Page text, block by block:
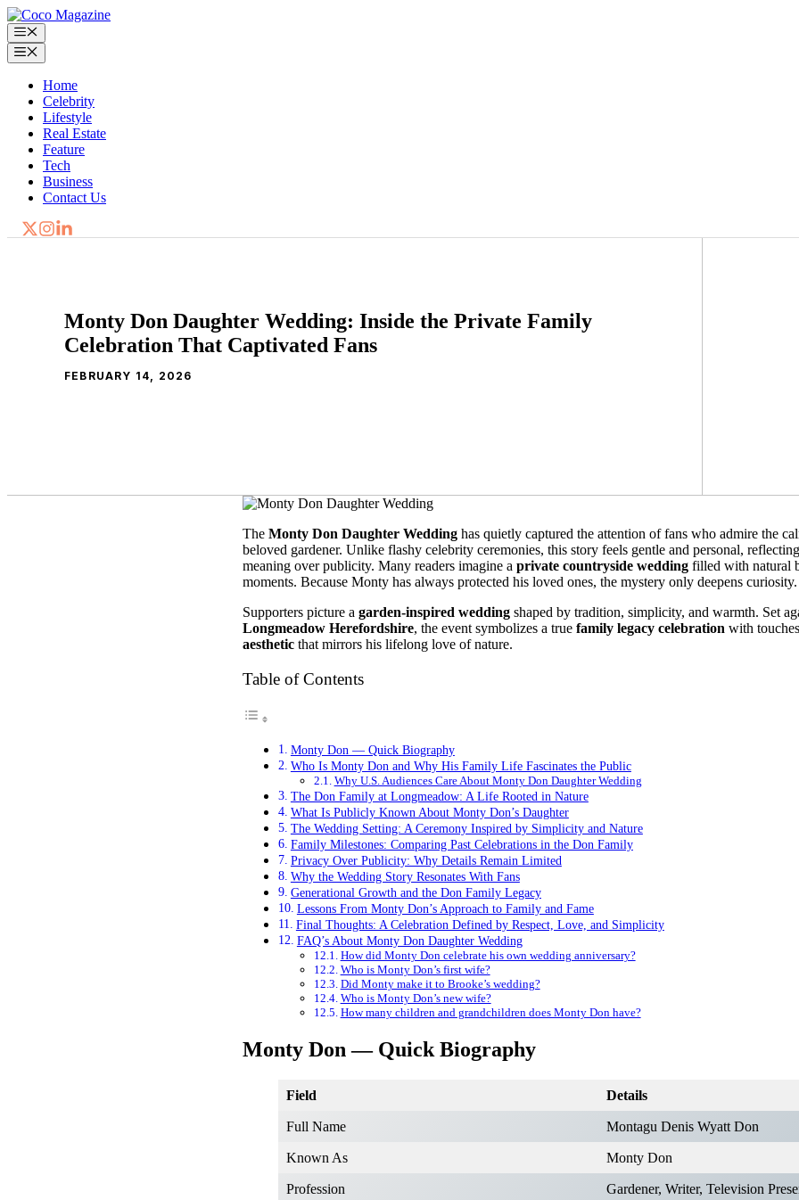
Skip
to
content
Menu
Menu
Home
Celebrity
Lifestyle
Real Estate
Feature
Tech
Business
Contact Us
Monty Don Daughter Wedding: Inside the Private Family
Celebration That Captivated Fans
FEBRUARY 14, 2026
The Monty Don Daughter Wedding has quietly captured the attention of fans who admire the
beloved gardener. Unlike flashy celebrity ceremonies, this story feels gentle and personal,
meaning over publicity. Many readers imagine a private countryside wedding filled with natural
moments. Because Monty has always protected his loved ones, the mystery only deepens
Supporters picture a garden-inspired wedding shaped by tradition, simplicity, and warmth. Set
Longmeadow Herefordshire, the event symbolizes a true family legacy celebration with
aesthetic that mirrors his lifelong love of nature.
Table of Contents
Monty Don — Quick Biography
Who Is Monty Don and Why His Family Life Fascinates the Public
Why U.S. Audiences Care About Monty Don Daughter Wedding
The Don Family at Longmeadow: A Life Rooted in Nature
What Is Publicly Known About Monty Don’s Daughter
The Wedding Setting: A Ceremony Inspired by Simplicity and Nature
Family Milestones: Comparing Past Celebrations in the Don Family
Privacy Over Publicity: Why Details Remain Limited
Why the Wedding Story Resonates With Fans
Generational Growth and the Don Family Legacy
Lessons From Monty Don’s Approach to Family and Fame
Final Thoughts: A Celebration Defined by Respect, Love, and Simplicity
FAQ’s About Monty Don Daughter Wedding
How did Monty Don celebrate his own wedding anniversary?
Who is Monty Don’s first wife?
Did Monty make it to Brooke’s wedding?
Who is Monty Don’s new wife?
How many children and grandchildren does Monty Don have?
Monty Don — Quick Biography
Field Details
Full Name Montagu Denis Wyatt Don
Known As Monty Don
Profession Gardener, Writer, Television